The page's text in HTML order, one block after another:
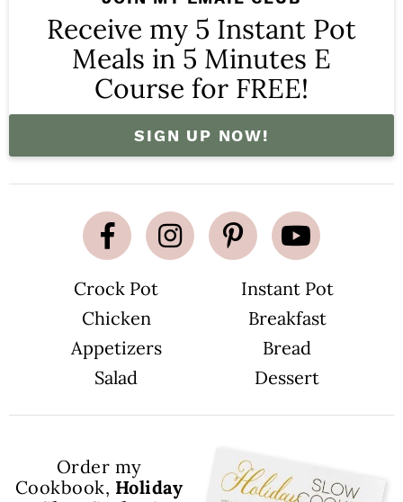
Receive my 5 Instant Pot
Meals in 5 Minutes E
Course for FREE!
SIGN UP NOW!
Crock Pot
Instant Pot
Chicken
Breakfast
Appetizers
Bread
Salad
Dessert
Order my
Cookbook, Holiday